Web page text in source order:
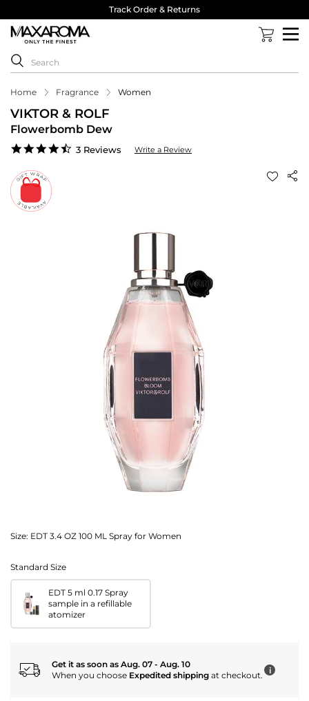
Track Order & Returns
Home Fragrance Women
VIKTOR & ROLF
Flowerbomb Dew
4.7
3 Reviews Write a Review
Size: EDT 3.4 OZ 100 ML Spray for Women
Standard Size
EDT 5 ml 0.17 Spray
sample in a refillable
atomizer
Get it as soon as Aug. 07 - Aug. 10
When you choose Expedited shipping at checkout. i